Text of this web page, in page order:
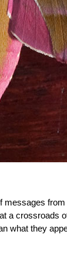
a crossroads
what they